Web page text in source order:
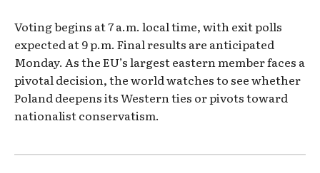
Voting begins at 7 a.m. local time, with exit polls
expected at 9 p.m. Final results are anticipated
Monday. As the EU’s largest eastern member faces a
pivotal decision, the world watches to see whether
Poland deepens its Western ties or pivots toward
nationalist conservatism.